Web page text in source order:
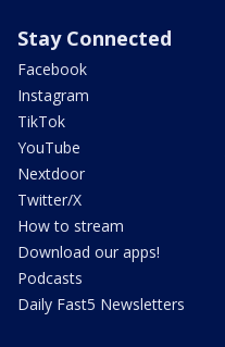
Stay Connected
Facebook
Instagram
TikTok
YouTube
Nextdoor
Twitter/X
How to stream
Download our apps!
Podcasts
Daily Fast5 Newsletters